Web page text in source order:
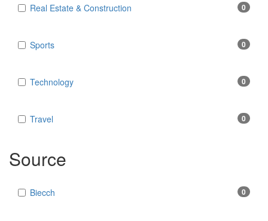
Real Estate & Construction 0
Sports 0
Technology 0
Travel 0
Source
Biecch 0